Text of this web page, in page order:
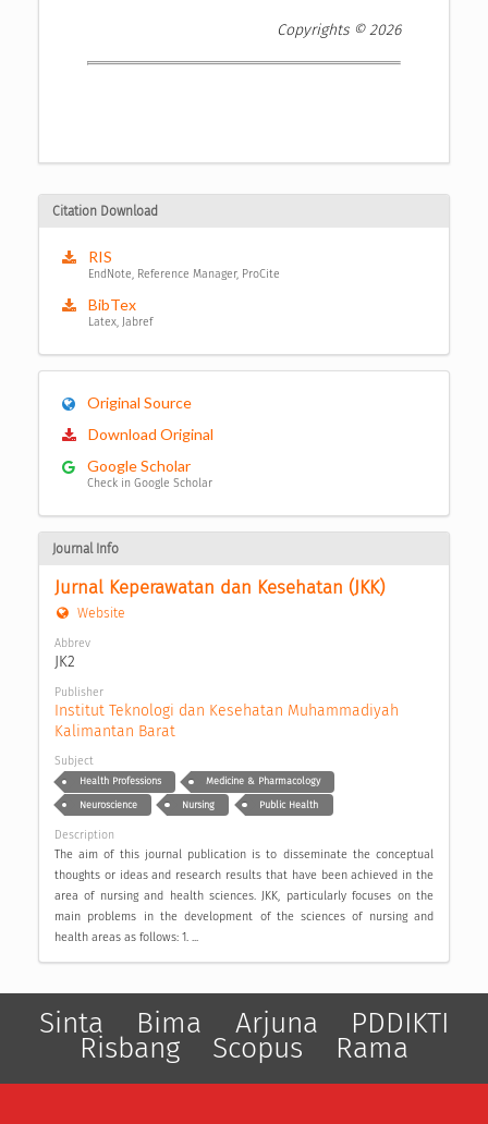
Copyrights © 2026
Citation Download
RIS
EndNote, Reference Manager, ProCite
BibTex
Latex, Jabref
Original Source
Download Original
Google Scholar
Check in Google Scholar
Journal Info
Jurnal Keperawatan dan Kesehatan (JKK)
Website
Abbrev
JK2
Publisher
Institut Teknologi dan Kesehatan Muhammadiyah
Kalimantan Barat
Subject
Health Professions Medicine & Pharmacology
Neuroscience Nursing Public Health
Description
The aim of this journal publication is to disseminate the conceptual
thoughts or ideas and research results that have been achieved in the
area of nursing and health sciences. JKK, particularly focuses on the
main problems in the development of the sciences of nursing and
health areas as follows: 1. ...
Sinta Bima Arjuna PDDIKTI
Risbang Scopus Rama